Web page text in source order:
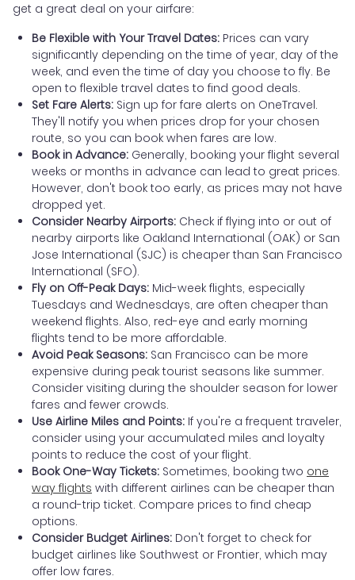
get a great deal on your airfare:
Be Flexible with Your Travel Dates: Prices can vary
significantly depending on the time of year, day of the
week, and even the time of day you choose to fly. Be
open to flexible travel dates to find good deals.
Set Fare Alerts: Sign up for fare alerts on OneTravel.
They'll notify you when prices drop for your chosen
route, so you can book when fares are low.
Book in Advance: Generally, booking your flight several
weeks or months in advance can lead to great prices.
However, don't book too early, as prices may not have
dropped yet.
Consider Nearby Airports: Check if flying into or out of
nearby airports like Oakland International (OAK) or San
Jose International (SJC) is cheaper than San Francisco
International (SFO).
Fly on Off-Peak Days: Mid-week flights, especially
Tuesdays and Wednesdays, are often cheaper than
weekend flights. Also, red-eye and early morning
flights tend to be more affordable.
Avoid Peak Seasons: San Francisco can be more
expensive during peak tourist seasons like summer.
Consider visiting during the shoulder season for lower
fares and fewer crowds.
Use Airline Miles and Points: If you're a frequent traveler,
consider using your accumulated miles and loyalty
points to reduce the cost of your flight.
Book One-Way Tickets: Sometimes, booking two one
way flights with different airlines can be cheaper than
a round-trip ticket. Compare prices to find cheap
options.
Consider Budget Airlines: Don't forget to check for
budget airlines like Southwest or Frontier, which may
offer low fares.